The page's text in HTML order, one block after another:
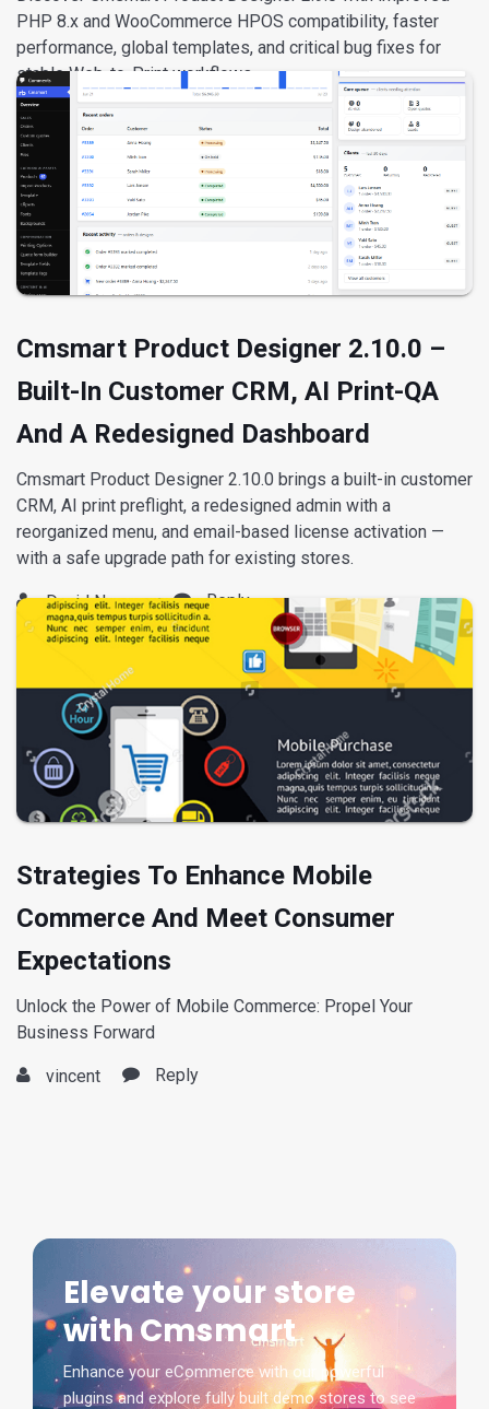
PHP 8.x and WooCommerce HPOS compatibility, faster
performance, global templates, and critical bug fixes for
stable Web-to-Print workflows.
David Nguyen
Cmsmart Product Designer 2.10.0 –
Built-In Customer CRM, AI Print-QA
And A Redesigned Dashboard
Cmsmart Product Designer 2.10.0 brings a built-in customer
CRM, AI print preflight, a redesigned admin with a
reorganized menu, and email-based license activation —
with a safe upgrade path for existing stores.
David Nguyen Reply
Strategies To Enhance Mobile
Commerce And Meet Consumer
Expectations
Unlock the Power of Mobile Commerce: Propel Your
Business Forward
vincent Reply
Elevate your store
with Cmsmart
Enhance your eCommerce with our powerful
plugins and explore fully built demo stores to see